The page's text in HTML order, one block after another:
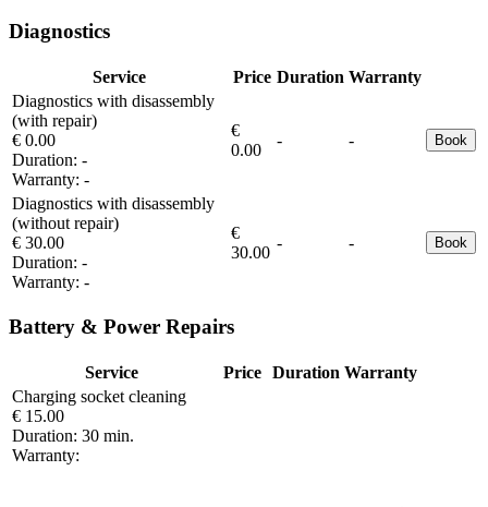
Diagnostics
Service Price Duration Warranty
Diagnostics with disassembly
(with repair)
€ 0.00
Duration: -
Warranty: -
€
0.00
- - Book
Diagnostics with disassembly
(without repair)
€ 30.00
Duration: -
Warranty: -
€
30.00
- - Book
Battery & Power Repairs
Service Price Duration Warranty
Charging socket cleaning
€ 15.00
Duration: 30 min.
Warranty: